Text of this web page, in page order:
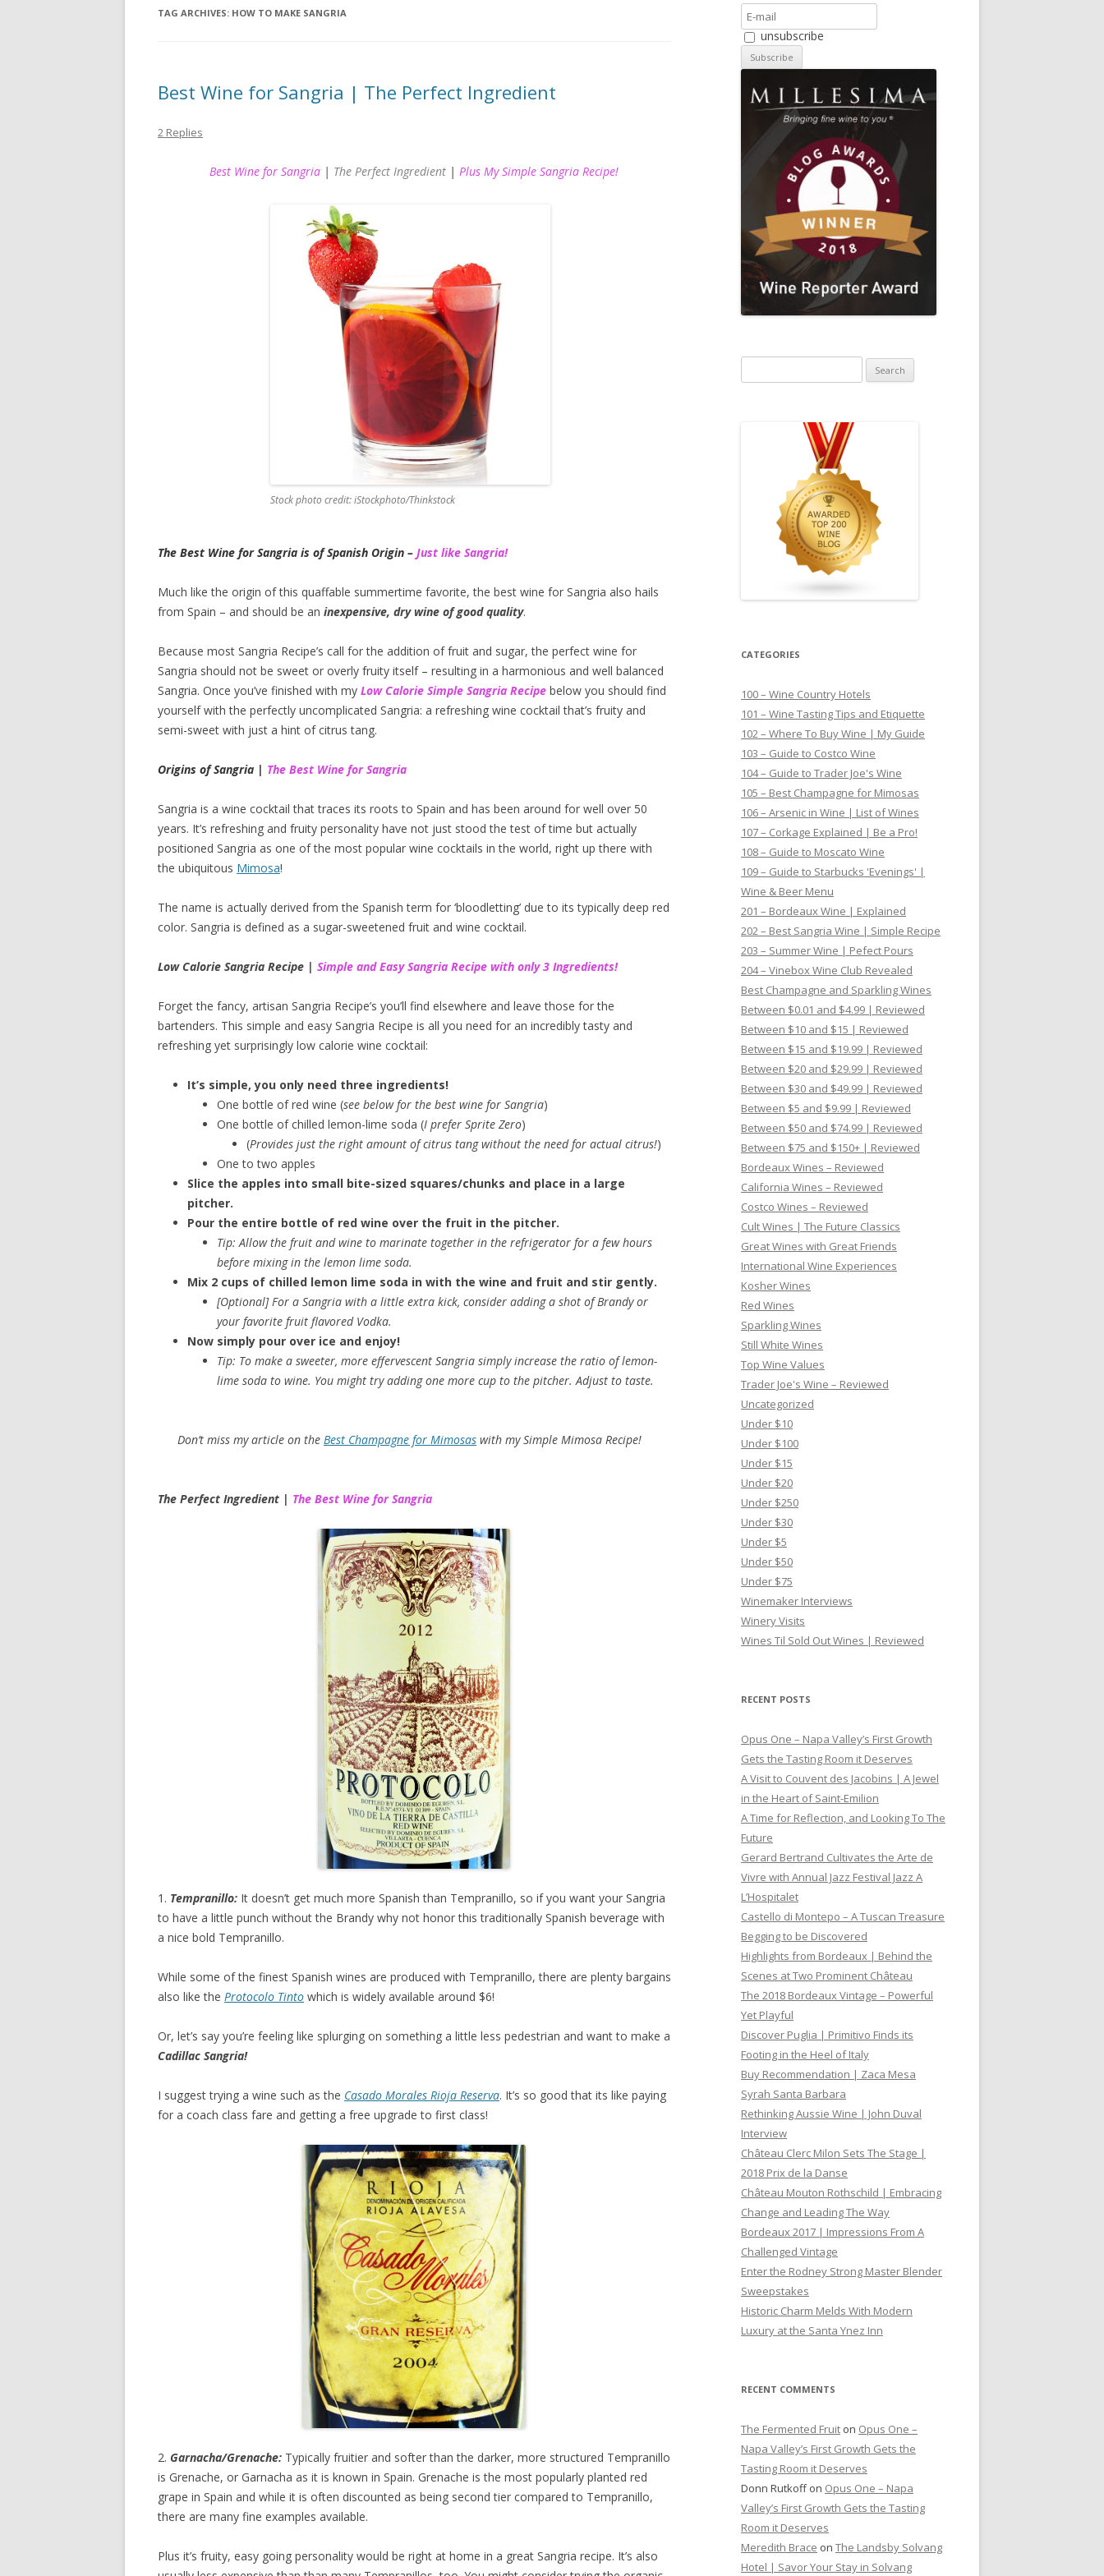
TAG ARCHIVES: HOW TO MAKE SANGRIA
Best Wine for Sangria | The Perfect Ingredient
2 Replies
Best Wine for Sangria | The Perfect Ingredient | Plus My Simple Sangria Recipe!
Stock photo credit: iStockphoto/Thinkstock
The Best Wine for Sangria is of Spanish Origin – Just like Sangria!
Much like the origin of this quaffable summertime favorite, the best wine for Sangria also hails
from Spain – and should be an inexpensive, dry wine of good quality.
Because most Sangria Recipe’s call for the addition of fruit and sugar, the perfect wine for
Sangria should not be sweet or overly fruity itself – resulting in a harmonious and well balanced
Sangria. Once you’ve finished with my Low Calorie Simple Sangria Recipe below you should find
yourself with the perfectly uncomplicated Sangria: a refreshing wine cocktail that’s fruity and
semi-sweet with just a hint of citrus tang.
Origins of Sangria | The Best Wine for Sangria
Sangria is a wine cocktail that traces its roots to Spain and has been around for well over 50
years. It’s refreshing and fruity personality have not just stood the test of time but actually
positioned Sangria as one of the most popular wine cocktails in the world, right up there with
the ubiquitous Mimosa!
The name is actually derived from the Spanish term for ‘bloodletting’ due to its typically deep red
color. Sangria is defined as a sugar-sweetened fruit and wine cocktail.
Low Calorie Sangria Recipe | Simple and Easy Sangria Recipe with only 3 Ingredients!
Forget the fancy, artisan Sangria Recipe’s you’ll find elsewhere and leave those for the
bartenders. This simple and easy Sangria Recipe is all you need for an incredibly tasty and
refreshing yet surprisingly low calorie wine cocktail:
It’s simple, you only need three ingredients!
One bottle of red wine (see below for the best wine for Sangria)
One bottle of chilled lemon-lime soda (I prefer Sprite Zero)
(Provides just the right amount of citrus tang without the need for actual citrus!)
One to two apples
Slice the apples into small bite-sized squares/chunks and place in a large
pitcher.
Pour the entire bottle of red wine over the fruit in the pitcher.
Tip: Allow the fruit and wine to marinate together in the refrigerator for a few hours
before mixing in the lemon lime soda.
Mix 2 cups of chilled lemon lime soda in with the wine and fruit and stir gently.
[Optional] For a Sangria with a little extra kick, consider adding a shot of Brandy or
your favorite fruit flavored Vodka.
Now simply pour over ice and enjoy!
Tip: To make a sweeter, more effervescent Sangria simply increase the ratio of lemon-
lime soda to wine. You might try adding one more cup to the pitcher. Adjust to taste.
Don’t miss my article on the Best Champagne for Mimosas with my Simple Mimosa Recipe!
The Perfect Ingredient | The Best Wine for Sangria
1. Tempranillo: It doesn’t get much more Spanish than Tempranillo, so if you want your Sangria
to have a little punch without the Brandy why not honor this traditionally Spanish beverage with
a nice bold Tempranillo.
While some of the finest Spanish wines are produced with Tempranillo, there are plenty bargains
also like the Protocolo Tinto which is widely available around $6!
Or, let’s say you’re feeling like splurging on something a little less pedestrian and want to make a
Cadillac Sangria!
I suggest trying a wine such as the Casado Morales Rioja Reserva. It’s so good that its like paying
for a coach class fare and getting a free upgrade to first class!
2. Garnacha/Grenache: Typically fruitier and softer than the darker, more structured Tempranillo
is Grenache, or Garnacha as it is known in Spain. Grenache is the most popularly planted red
grape in Spain and while it is often discounted as being second tier compared to Tempranillo,
there are many fine examples available.
Plus it’s fruity, easy going personality would be right at home in a great Sangria recipe. It’s also
unsubscribe
for:
CATEGORIES
100 – Wine Country Hotels
101 – Wine Tasting Tips and Etiquette
102 – Where To Buy Wine | My Guide
103 – Guide to Costco Wine
104 – Guide to Trader Joe's Wine
105 – Best Champagne for Mimosas
106 – Arsenic in Wine | List of Wines
107 – Corkage Explained | Be a Pro!
108 – Guide to Moscato Wine
109 – Guide to Starbucks 'Evenings' |
Wine & Beer Menu
201 – Bordeaux Wine | Explained
202 – Best Sangria Wine | Simple Recipe
203 – Summer Wine | Pefect Pours
204 – Vinebox Wine Club Revealed
Best Champagne and Sparkling Wines
Between $0.01 and $4.99 | Reviewed
Between $10 and $15 | Reviewed
Between $15 and $19.99 | Reviewed
Between $20 and $29.99 | Reviewed
Between $30 and $49.99 | Reviewed
Between $5 and $9.99 | Reviewed
Between $50 and $74.99 | Reviewed
Between $75 and $150+ | Reviewed
Bordeaux Wines – Reviewed
California Wines – Reviewed
Costco Wines – Reviewed
Cult Wines | The Future Classics
Great Wines with Great Friends
International Wine Experiences
Kosher Wines
Red Wines
Sparkling Wines
Still White Wines
Top Wine Values
Trader Joe's Wine – Reviewed
Uncategorized
Under $10
Under $100
Under $15
Under $20
Under $250
Under $30
Under $5
Under $50
Under $75
Winemaker Interviews
Winery Visits
Wines Til Sold Out Wines | Reviewed
RECENT POSTS
Opus One – Napa Valley’s First Growth
Gets the Tasting Room it Deserves
A Visit to Couvent des Jacobins | A Jewel
in the Heart of Saint-Emilion
A Time for Reflection, and Looking To The
Future
Gerard Bertrand Cultivates the Arte de
Vivre with Annual Jazz Festival Jazz A
L’Hospitalet
Castello di Montepo – A Tuscan Treasure
Begging to be Discovered
Highlights from Bordeaux | Behind the
Scenes at Two Prominent Château
The 2018 Bordeaux Vintage – Powerful
Yet Playful
Discover Puglia | Primitivo Finds its
Footing in the Heel of Italy
Buy Recommendation | Zaca Mesa
Syrah Santa Barbara
Rethinking Aussie Wine | John Duval
Interview
Château Clerc Milon Sets The Stage |
2018 Prix de la Danse
Château Mouton Rothschild | Embracing
Change and Leading The Way
Bordeaux 2017 | Impressions From A
Challenged Vintage
Enter the Rodney Strong Master Blender
Sweepstakes
Historic Charm Melds With Modern
Luxury at the Santa Ynez Inn
RECENT COMMENTS
The Fermented Fruit on Opus One –
Napa Valley’s First Growth Gets the
Tasting Room it Deserves
Donn Rutkoffon Opus One – Napa
Valley’s First Growth Gets the Tasting
Room it Deserves
Meredith Brace on The Landsby Solvang
Hotel | Savor Your Stay in Solvang